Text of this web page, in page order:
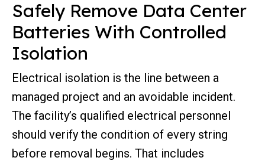
Safely Remove Data Center
Batteries With Controlled
Isolation
Electrical isolation is the line between a
managed project and an avoidable incident.
The facility’s qualified electrical personnel
should verify the condition of every string
before removal begins. That includes